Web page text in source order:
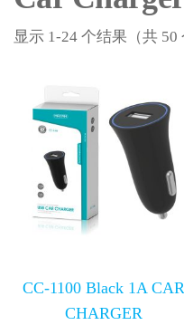
显示 1-24 个结果（共 50
CC-1100 Black 1A CAR
CHARGER